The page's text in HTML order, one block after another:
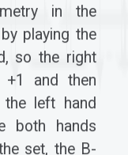
in the
playing the
so the right
+1 and then
left hand
both hands
set, the B-